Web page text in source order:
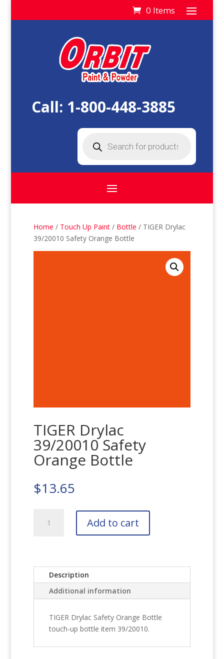
0 Items
Call: 1-800-448-3885
search
Home / Touch Up Paint / Bottle / TIGER Drylac
39/20010 Safety Orange Bottle
TIGER Drylac
39/20010 Safety
Orange Bottle
$13.65
Drylac
Bottle
quantity
Add to cart
Description
Additional information
TIGER Drylac Safety Orange Bottle
touch-up bottle item 39/20010.